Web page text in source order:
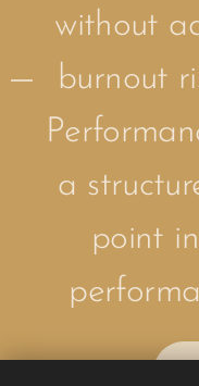
without
burnout
a
point